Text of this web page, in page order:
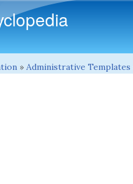
» Administrative Templates